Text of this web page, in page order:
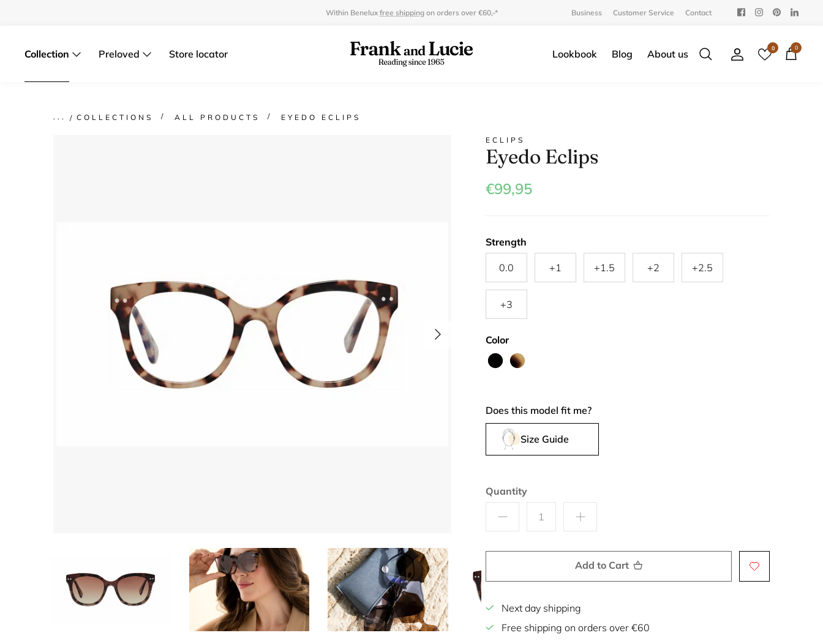
content
Within Benelux free shippingon orders over €60,-* Business Customer Service Contact
Collection Preloved Store locator Lookbook Blog About us
Search Account
0
Cart
0
ECLIPS
Eyedo Eclips
€99,95
Strength
0.0 +1 +1.5 +2 +2.5
+3
Color
LayerPretty
Does this model fit me?
Size Guide
Quantity
Add to Cart
Next day shipping
Free shipping on orders over €60
COLLECTIONS ALL PRODUCTS EYEDO ECLIPS